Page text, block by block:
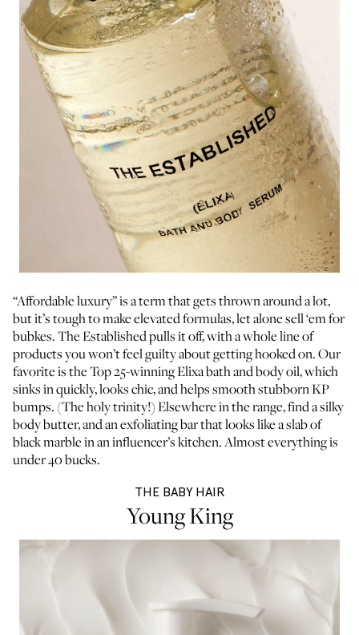
“Affordable luxury” is a term that gets thrown around a lot,
but it’s tough to make elevated formulas, let alone sell ‘em for
bubkes. The Established pulls it off, with a whole line of
products you won’t feel guilty about getting hooked on. Our
favorite is theTop 25-winning Elixa bath and body oil, which
sinks in quickly, looks chic, and helps smooth stubborn KP
bumps. (The holy trinity!) Elsewhere in the range, find a silky
body butter, and an exfoliating bar that looks like a slab of
black marble in an influencer’s kitchen. Almost everything is
under 40 bucks.
THE BABY HAIR
Young King